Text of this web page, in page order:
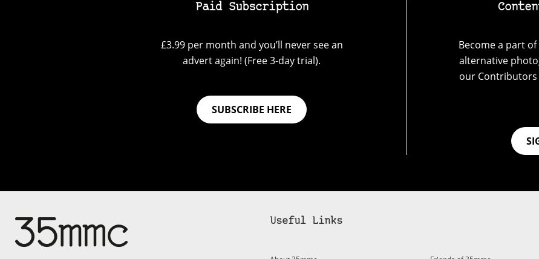
Paid Subscription
£3.99 per month and you’ll never see an
advert again! (Free 3-day trial).
SUBSCRIBE HERE
Become a part
alternative
our Contributors
Useful Links